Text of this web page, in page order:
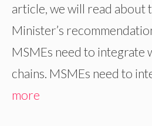
article, we will read about
Minister’s
MSMEs need to integrate
chains. MSMEs need to
more